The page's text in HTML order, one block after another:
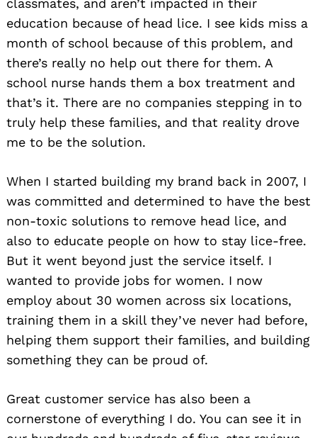
classmates, and aren’t impacted in their
education because of head lice. I see kids miss a
month of school because of this problem, and
there’s really no help out there for them. A
school nurse hands them a box treatment and
that’s it. There are no companies stepping in to
truly help these families, and that reality drove
me to be the solution.
When I started building my brand back in 2007, I
was committed and determined to have the best
non-toxic solutions to remove head lice, and
also to educate people on how to stay lice-free.
But it went beyond just the service itself. I
wanted to provide jobs for women. I now
employ about 30 women across six locations,
training them in a skill they’ve never had before,
helping them support their families, and building
something they can be proud of.
Great customer service has also been a
cornerstone of everything I do. You can see it in